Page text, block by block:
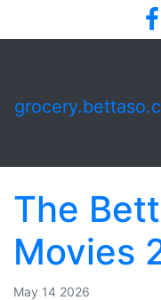
The
Movies
May 14 2026